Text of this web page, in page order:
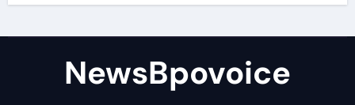
NewsBpovoice